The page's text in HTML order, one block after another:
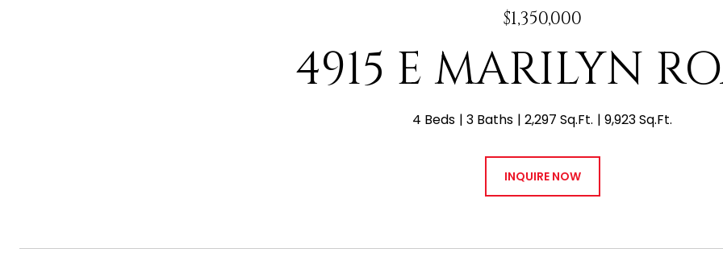
$1,350,000
4915 E MARILYN
4 Beds 3 Baths 2,297 Sq.Ft. 9,923 Sq.Ft.
INQUIRE NOW